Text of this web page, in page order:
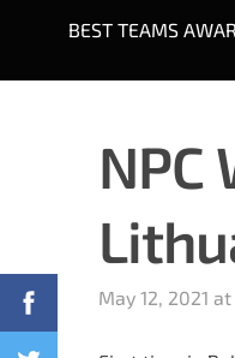
BEST TEAMS
May 12, 2021